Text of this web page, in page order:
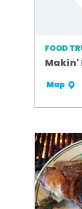
FOOD
Makin'
Map